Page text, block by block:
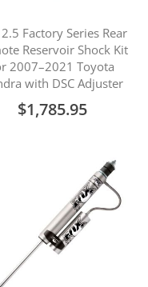
Factory Series Rear
Reservoir Shock Kit
2007–2021 Toyota
with DSC Adjuster
$1,785.95